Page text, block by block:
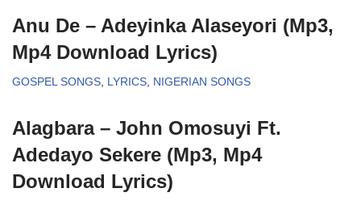
Anu De – Adeyinka Alaseyori (Mp3,
Mp4 Download Lyrics)
GOSPEL SONGS, LYRICS, NIGERIAN SONGS
Alagbara – John Omosuyi Ft.
Adedayo Sekere (Mp3, Mp4
Download Lyrics)